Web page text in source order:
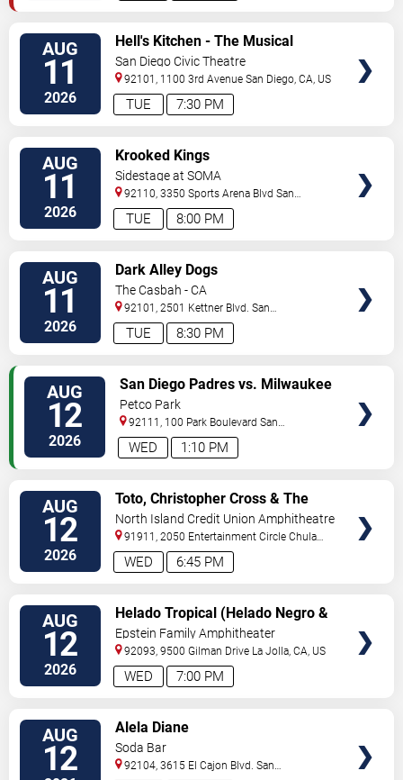
AUG
11
2026 7:30 PM
TUE
Hell's Kitchen - The Musical
San Diego Civic Theatre
92101, 1100 3rd Avenue San Diego,CA, US
AUG
11
2026 8:00 PM
TUE
Krooked Kings
Sidestage at SOMA
92110, 3350 Sports Arena Blvd San
Diego,CA, US
AUG
11
2026 8:30 PM
TUE
Dark Alley Dogs
The Casbah - CA
92101, 2501 Kettner Blvd. San
Diego,CA, US
AUG
12
2026 1:10 PM
WED
San Diego Padres vs. Milwaukee
Brewers
Petco Park
92111, 100 Park Boulevard San
Diego,CA, US
AUG
12
2026 6:45 PM
WED
Toto, Christopher Cross & The
Romantics
North Island Credit Union Amphitheatre
91911, 2050 Entertainment Circle Chula
Vista,CA,US
AUG
12
2026 7:00 PM
WED
Helado Tropical (Helado Negro &
Reyna Tropical)
Epstein Family Amphitheater
92093, 9500 Gilman Drive La Jolla,CA, US
AUG
12
Alela Diane
Soda Bar
92104, 3615 El Cajon Blvd. San